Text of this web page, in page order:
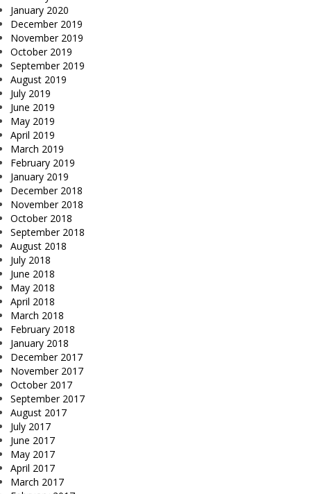
January 2020
December 2019
November 2019
October 2019
September 2019
August 2019
July 2019
June 2019
May 2019
April 2019
March 2019
February 2019
January 2019
December 2018
November 2018
October 2018
September 2018
August 2018
July 2018
June 2018
May 2018
April 2018
March 2018
February 2018
January 2018
December 2017
November 2017
October 2017
September 2017
August 2017
July 2017
June 2017
May 2017
April 2017
March 2017